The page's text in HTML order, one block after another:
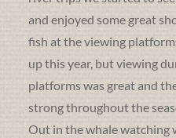
and enjoyed some great
fish at the viewing
up this year, but viewing
platforms was great and
strong throughout the
Out in the whale watching